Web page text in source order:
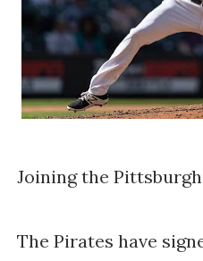
Joining the
The Pirates have